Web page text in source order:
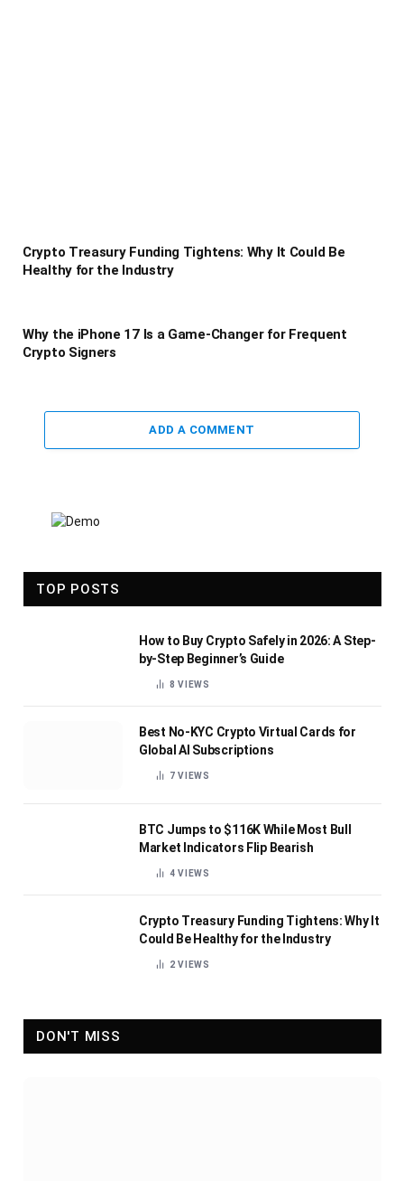
Crypto Treasury Funding Tightens: Why It Could Be
Healthy for the Industry
Why the iPhone 17 Is a Game-Changer for Frequent
Crypto Signers
ADD A COMMENT
TOP POSTS
How to Buy Crypto Safely in 2026: A Step-
by-Step Beginner’s Guide
8VIEWS
Best No-KYC Crypto Virtual Cards for
Global AI Subscriptions
7VIEWS
BTC Jumps to $116K While Most Bull
Market Indicators Flip Bearish
4VIEWS
Crypto Treasury Funding Tightens: Why It
Could Be Healthy for the Industry
2VIEWS
DON'T MISS